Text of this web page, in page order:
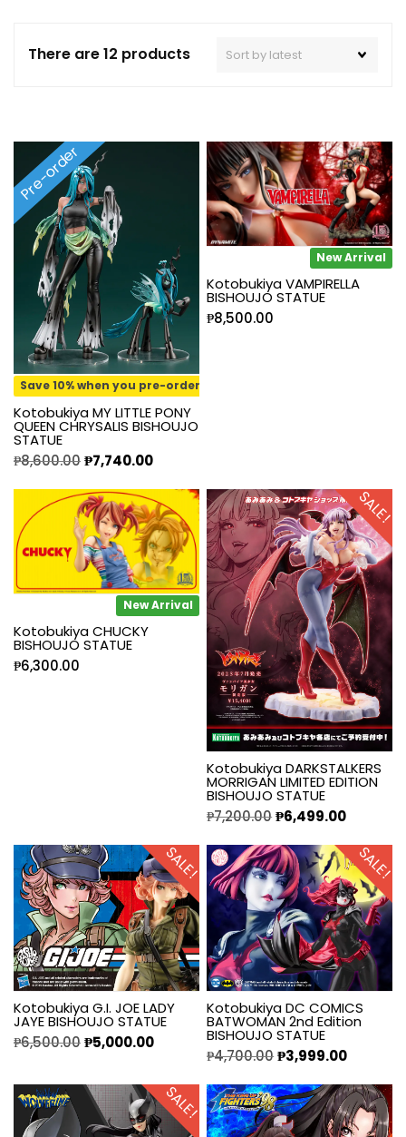
There are 12 products
Pre-order
Save 10% when you pre-order
Kotobukiya MY LITTLE PONY
QUEEN CHRYSALIS BISHOUJO
STATUE
₱8,600.00₱7,740.00
New Arrival
Kotobukiya VAMPIRELLA
BISHOUJO STATUE
₱8,500.00
New Arrival
Kotobukiya CHUCKY
BISHOUJO STATUE
₱6,300.00
SALE!
Kotobukiya DARKSTALKERS
MORRIGAN LIMITED EDITION
BISHOUJO STATUE
₱7,200.00₱6,499.00
SALE!
Kotobukiya G.I. JOE LADY
JAYE BISHOUJO STATUE
₱6,500.00₱5,000.00
SALE!
Kotobukiya DC COMICS
BATWOMAN 2nd Edition
BISHOUJO STATUE
₱4,700.00₱3,999.00
SALE!